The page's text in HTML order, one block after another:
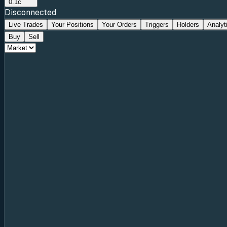
0.1c
Disconnected
Live Trades Your Positions Your Orders Triggers Holders
Buy
Sell